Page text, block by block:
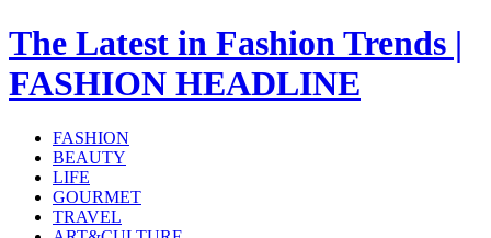
The Latest in Fashion Trends |
FASHION HEADLINE
FASHION
BEAUTY
LIFE
GOURMET
TRAVEL